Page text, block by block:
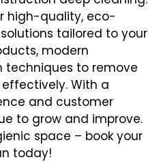
high-quality, eco-
tailored to your
modern
techniques to remove
With a
and customer
to grow and improve.
space – book your
today!